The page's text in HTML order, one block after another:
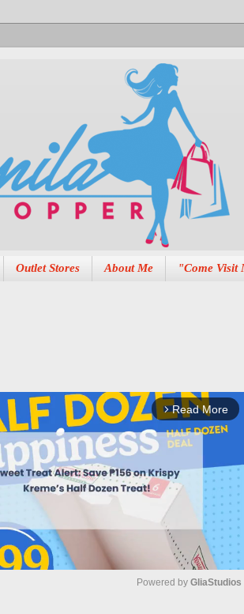
Outlet Stores About Me "Come Visit
arrow_forward_ios Read More
Powered by GliaStudios